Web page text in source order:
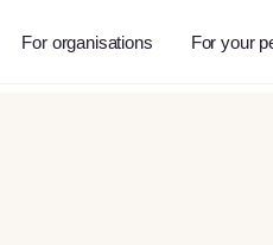
For organisations For your